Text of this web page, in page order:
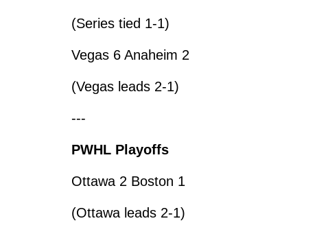
(Series tied 1-1)
Vegas 6 Anaheim 2
(Vegas leads 2-1)
---
PWHL Playoffs
Ottawa 2 Boston 1
(Ottawa leads 2-1)